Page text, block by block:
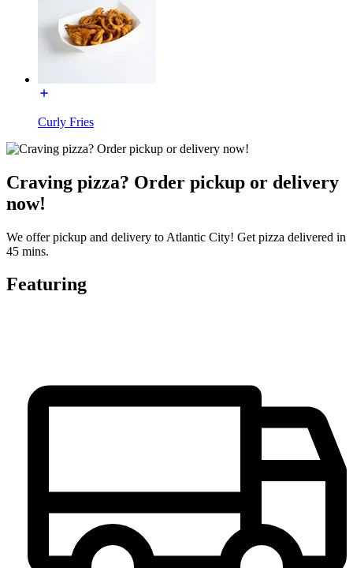
Curly Fries
Craving pizza? Order pickup or delivery
now!
We offer pickup and delivery to Atlantic City! Get pizza delivered in
45 mins.
Featuring